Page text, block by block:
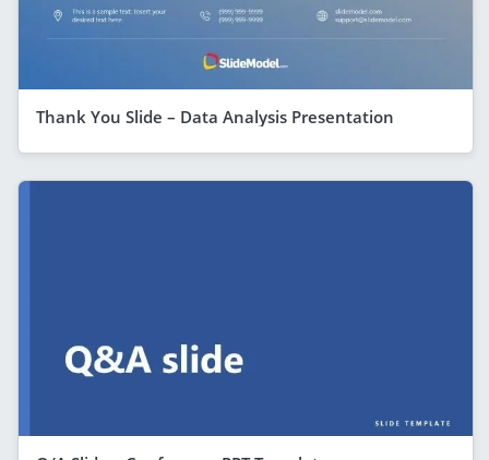
Thank You Slide – Data Analysis Presentation